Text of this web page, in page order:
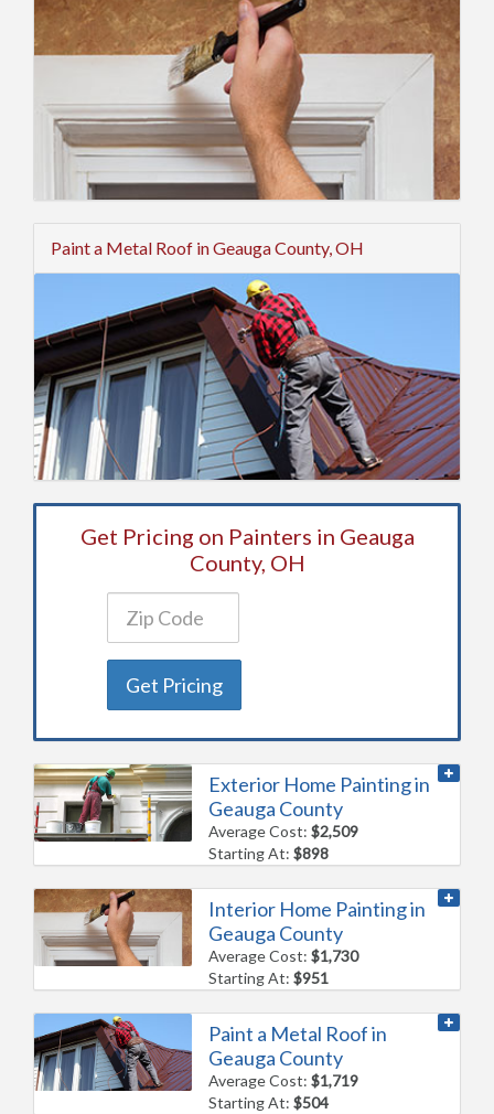
Paint a Metal Roof in Geauga County, OH
Get Pricing on Painters in Geauga
County, OH
Get Pricing
Exterior Home Painting in
Geauga County
Average Cost:$2,509
Starting At:$898
Interior Home Painting in
Geauga County
Average Cost:$1,730
Starting At:$951
Paint a Metal Roof in
Geauga County
Average Cost:$1,719
Starting At:$504